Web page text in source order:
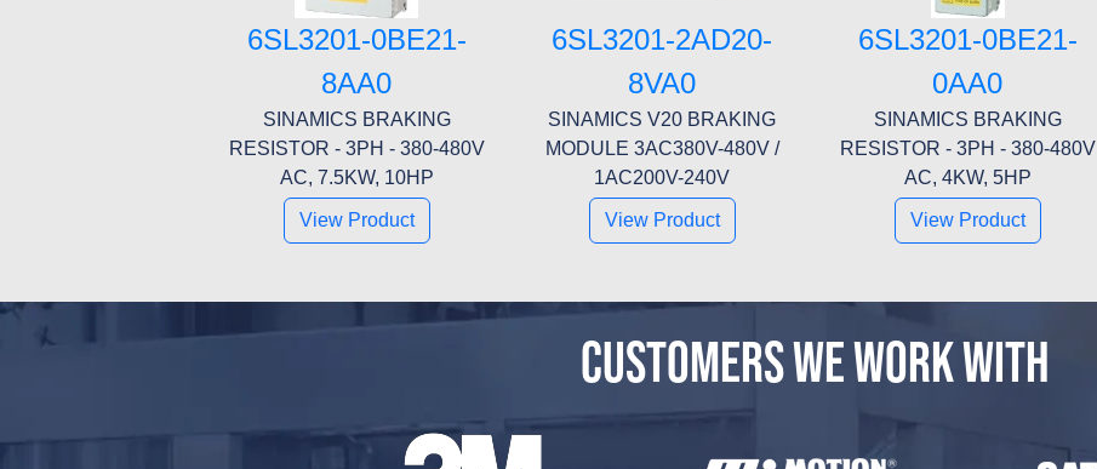
6SL3201-0BE21-
8AA0
SINAMICS BRAKING
RESISTOR - 3PH - 380-480V
AC, 7.5KW, 10HP
View Product
6SL3201-2AD20-
8VA0
SINAMICS V20 BRAKING
MODULE 3AC380V-480V /
1AC200V-240V
View Product
6SL3201-0BE21-
0AA0
SINAMICS BRAKING
RESISTOR - 3PH - 380-480V
AC, 4KW, 5HP
View Product
CUSTOMERS WE WORK WITH